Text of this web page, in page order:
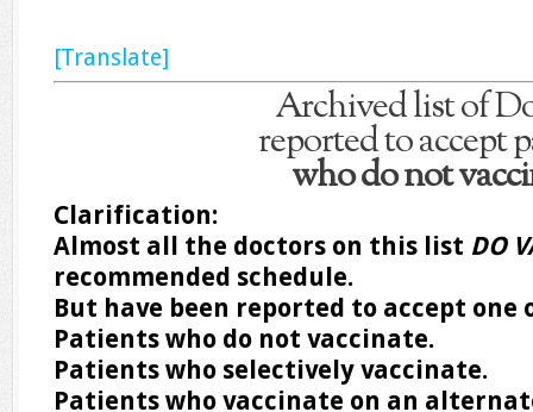
[Translate]
Archived list of
reported to accept
who do not
Clarification:
Almost all the doctors on this list DO
recommended schedule.
But have been reported to accept
Patients who do not vaccinate.
Patients who selectively vaccinate.
Patients who vaccinate on an